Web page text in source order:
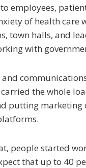
employees,
of health care
town halls, and
with
and
the whole
putting
people started
that up to 40